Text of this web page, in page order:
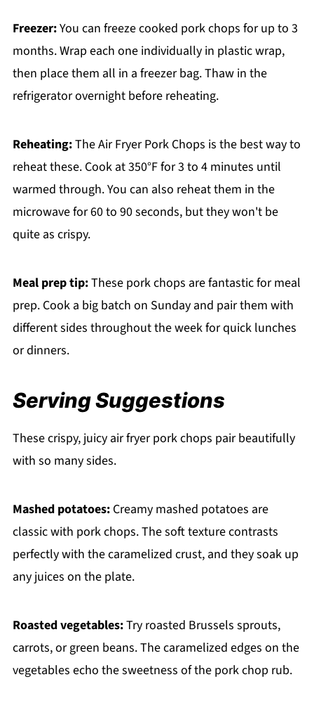
Freezer:You can freeze cooked pork chops for up to 3
months. Wrap each one individually in plastic wrap,
then place them all in a freezer bag. Thaw in the
refrigerator overnight before reheating.
Reheating:The Air Fryer Pork Chops is the best way to
reheat these. Cook at 350°F for 3 to 4 minutes until
warmed through. You can also reheat them in the
microwave for 60 to 90 seconds, but they won't be
quite as crispy.
Meal prep tip:These pork chops are fantastic for meal
prep. Cook a big batch on Sunday and pair them with
different sides throughout the week for quick lunches
or dinners.
Serving Suggestions
These crispy, juicy air fryer pork chops pair beautifully
with so many sides.
Mashed potatoes:Creamy mashed potatoes are
classic with pork chops. The soft texture contrasts
perfectly with the caramelized crust, and they soak up
any juices on the plate.
Roasted vegetables:Try roasted Brussels sprouts,
carrots, or green beans. The caramelized edges on the
vegetables echo the sweetness of the pork chop rub.